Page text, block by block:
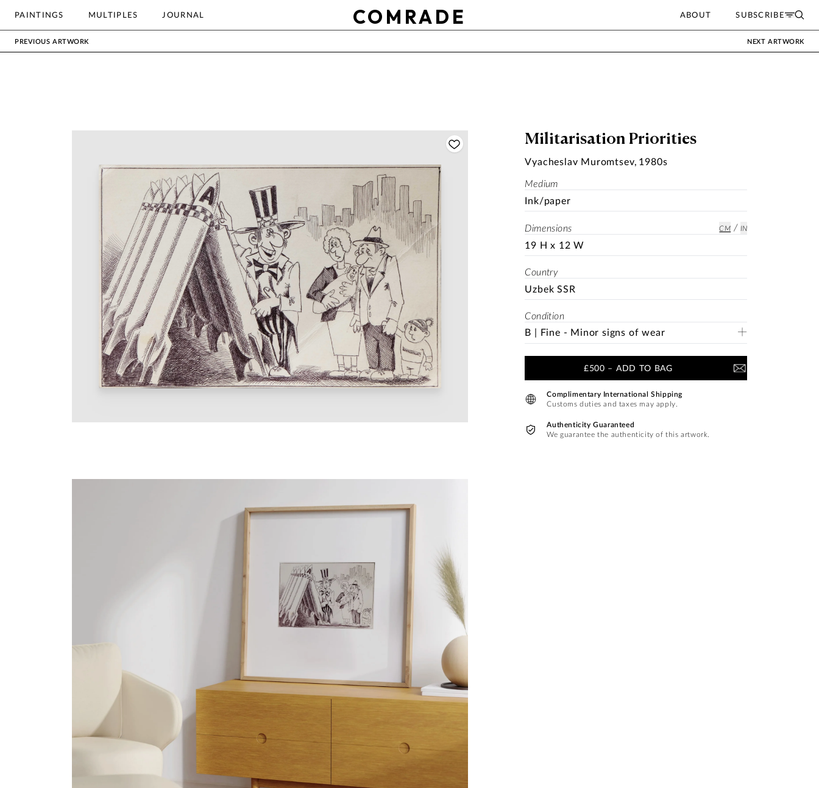
PAINTINGS MULTIPLES JOURNAL COMRADE ABOUT SUBSCRIBE
PREVIOUS ARTWORK NEXT ARTWORK
Militarisation Priorities
Vyacheslav Muromtsev, 1980s
Medium
Ink/paper
Dimensions CM / IN
19 H x 12 W
Country
Uzbek SSR
Condition
B | Fine - Minor signs of wear
£500 – ADD TO BAG
Complimentary International Shipping
Customs duties and taxes may apply.
Authenticity Guaranteed
We guarantee the authenticity of this artwork.